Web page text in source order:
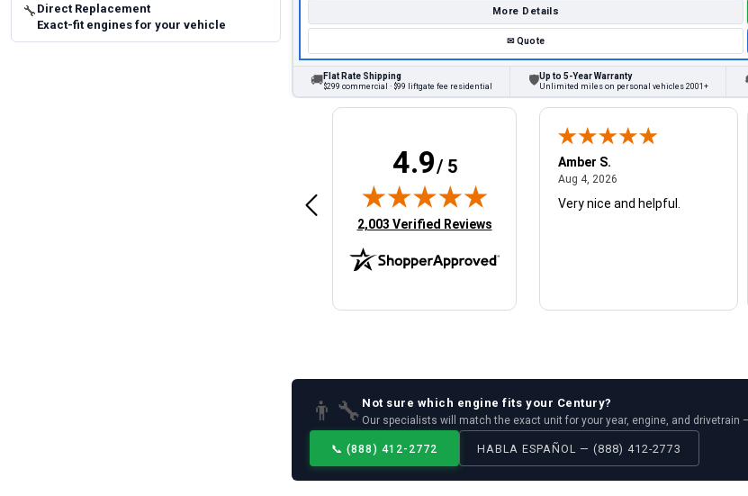
🔧 Direct Replacement
Exact-fit engines for your vehicle
More Details
✉Quote
🚚Flat Rate Shipping
$299 commercial · $99 liftgate fee residential 🛡Up to 5-Year Warranty
Unlimited miles on personal vehicles 2001+
4.9/ 5
(opens in new tab)
2,003 Verified Reviews
Jeffery W.
August 4, 2026
quick
Amber S.
Aug 4, 2026August 4, 2026
Very nice and helpful.
👨‍🔧 Not sure which engine fits your Century?
Our specialists will match the exact unit for your year, engine, and drivetrain
📞 (888) 412-2772 HABLA ESPAÑOL — (888) 412-2773